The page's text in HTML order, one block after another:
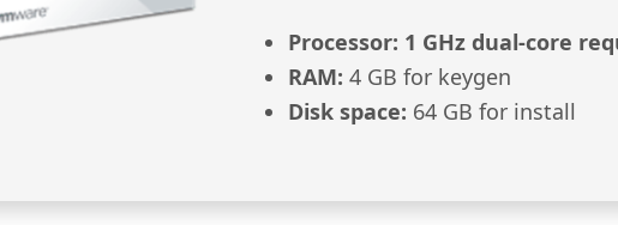
Processor: 1 GHz dual-core
RAM: 4 GB for keygen
Disk space: 64 GB for install